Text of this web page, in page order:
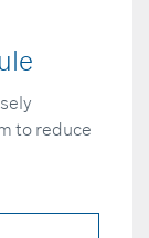
to reduce